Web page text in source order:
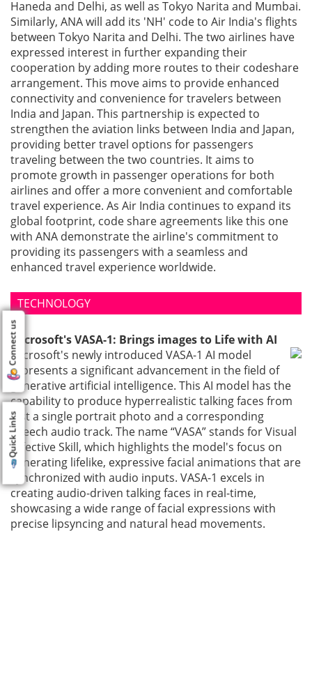
Quick Links
Connect us
Haneda and Delhi, as well as Tokyo Narita and Mumbai.
Similarly, ANA will add its 'NH' code to Air India's flights
between Tokyo Narita and Delhi. The two airlines have
expressed interest in further expanding their
cooperation by adding more routes to their codeshare
arrangement. This move aims to provide enhanced
connectivity and convenience for travelers between
India and Japan. This partnership is expected to
strengthen the aviation links between India and Japan,
providing better travel options for passengers
traveling between the two countries. It aims to
promote growth in passenger operations for both
airlines and offer a more convenient and comfortable
travel experience. As Air India continues to expand its
global footprint, code share agreements like this one
with ANA demonstrate the airline's commitment to
providing its passengers with a seamless and
enhanced travel experience worldwide.
TECHNOLOGY
Microsoft's VASA-1: Brings images to Life with AI
Microsoft's newly introduced VASA-1 AI model
represents a significant advancement in the field of
generative artificial intelligence. This AI model has the
capability to produce hyperrealistic talking faces from
just a single portrait photo and a corresponding
speech audio track. The name “VASA” stands for Visual
Affective Skill, which highlights the model's focus on
generating lifelike, expressive facial animations that are
synchronized with audio inputs. VASA-1 excels in
creating audio-driven talking faces in real-time,
showcasing a wide range of facial expressions with
precise lipsyncing and natural head movements.